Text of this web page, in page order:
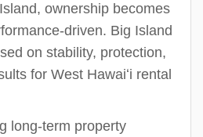
ownership becomes
driven. Big Island
on stability, protection,
for West Hawaiʻi rental
long-term property